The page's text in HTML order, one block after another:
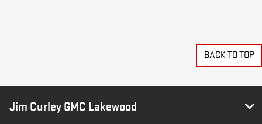
BACK TO TOP
Jim Curley GMC Lakewood